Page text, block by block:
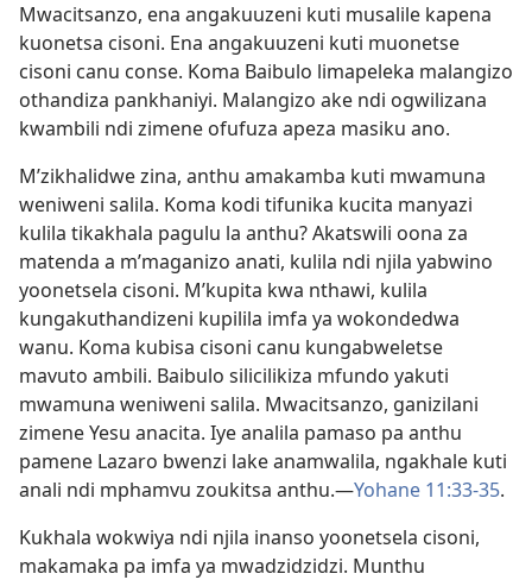
Mwacitsanzo, ena angakuuzeni kuti musalile kapena
kuonetsa cisoni. Ena angakuuzeni kuti muonetse
cisoni canu conse. Koma Baibulo limapeleka malangizo
othandiza pankhaniyi. Malangizo ake ndi ogwilizana
kwambili ndi zimene ofufuza apeza masiku ano.
M’zikhalidwe zina, anthu amakamba kuti mwamuna
weniweni salila. Koma kodi tifunika kucita manyazi
kulila tikakhala pagulu la anthu? Akatswili oona za
matenda a m’maganizo anati, kulila ndi njila yabwino
yoonetsela cisoni. M’kupita kwa nthawi, kulila
kungakuthandizeni kupilila imfa ya wokondedwa
wanu. Koma kubisa cisoni canu kungabweletse
mavuto ambili. Baibulo silicilikiza mfundo yakuti
mwamuna weniweni salila. Mwacitsanzo, ganizilani
zimene Yesu anacita. Iye analila pamaso pa anthu
pamene Lazaro bwenzi lake anamwalila, ngakhale kuti
anali ndi mphamvu zoukitsa anthu.—Yohane 11:33-35.
Kukhala wokwiya ndi njila inanso yoonetsela cisoni,
makamaka pa imfa ya mwadzidzidzi. Munthu